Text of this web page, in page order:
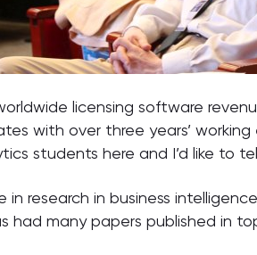
licensing software
with over three years’
students here and I’d like to
in research in business
had many papers published in